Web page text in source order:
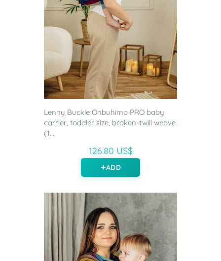
Lenny Buckle Onbuhimo PRO baby
carrier, toddler size, broken-twill weave
(1...
126.80 US$
ADD